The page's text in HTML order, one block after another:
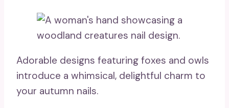
Adorable designs featuring foxes and owls
introduce a whimsical, delightful charm to
your autumn nails.